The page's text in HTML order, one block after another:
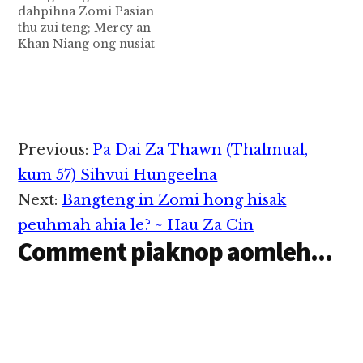
dahpihna Zomi Pasian
thu zui teng; Mercy an
Khan Niang ong nusiat
hih leh a piang thak
mahmah Pastor khat a
hih man…
Reader
Interactions
Previous: Pa Dai Za Thawn (Thalmual,
kum 57) Sihvui Hungeelna
Next:Bangteng in Zomi hong hisak
peuhmah ahia le? ~ Hau Za Cin
Comment piaknop aomleh...